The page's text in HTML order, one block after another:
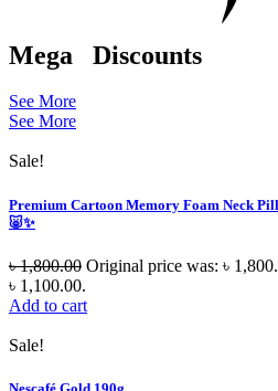
Mega Discounts
See More
See More
Sale!
Premium Cartoon Memory Foam Neck
🐷✨
৳1,800.00 Original price was: ৳
৳ 1,100.00.
Add to cart
Sale!